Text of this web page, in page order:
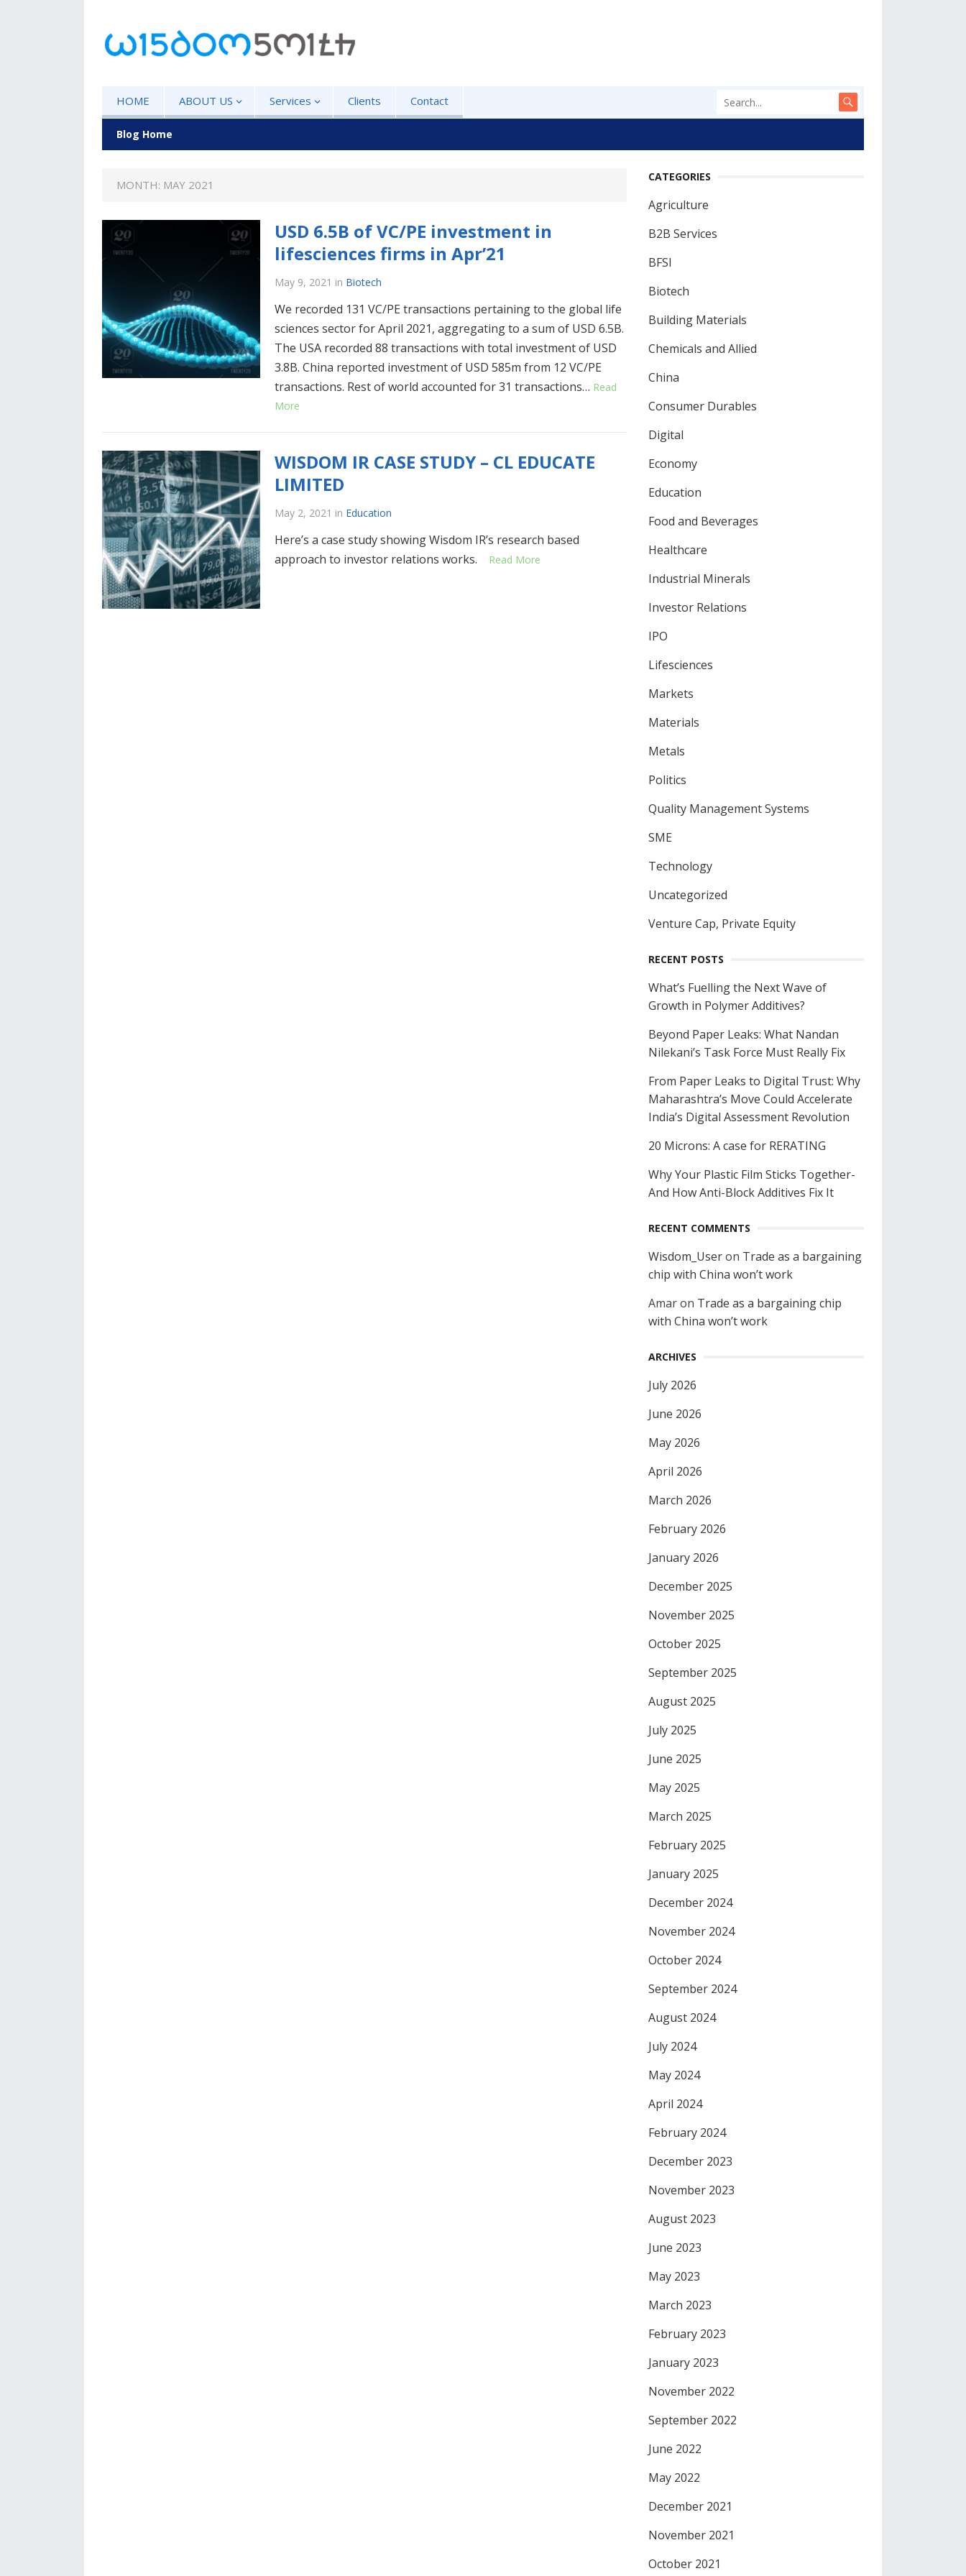
HOME ABOUT US Services Clients Contact
Blog Home
MONTH: MAY 2021
USD 6.5B of VC/PE investment in
lifesciences firms in Apr’21
May 9, 2021 in Biotech
We recorded 131 VC/PE transactions pertaining to the global life
sciences sector for April 2021, aggregating to a sum of USD 6.5B.
The USA recorded 88 transactions with total investment of USD
3.8B. China reported investment of USD 585m from 12 VC/PE
transactions. Rest of world accounted for 31 transactions… Read
More
WISDOM IR CASE STUDY – CL EDUCATE
LIMITED
May 2, 2021 in Education
Here’s a case study showing Wisdom IR’s research based
approach to investor relations works.
Read More
CATEGORIES
Agriculture
B2B Services
BFSI
Biotech
Building Materials
Chemicals and Allied
China
Consumer Durables
Digital
Economy
Education
Food and Beverages
Healthcare
Industrial Minerals
Investor Relations
IPO
Lifesciences
Markets
Materials
Metals
Politics
Quality Management Systems
SME
Technology
Uncategorized
Venture Cap, Private Equity
RECENT POSTS
What’s Fuelling the Next Wave of
Growth in Polymer Additives?
Beyond Paper Leaks: What Nandan
Nilekani’s Task Force Must Really Fix
From Paper Leaks to Digital Trust: Why
Maharashtra’s Move Could Accelerate
India’s Digital Assessment Revolution
20 Microns: A case for RERATING
Why Your Plastic Film Sticks Together-
And How Anti-Block Additives Fix It
RECENT COMMENTS
Wisdom_Useron Trade as a bargaining
chip with China won’t work
Amaron Trade as a bargaining chip
with China won’t work
ARCHIVES
July 2026
June 2026
May 2026
April 2026
March 2026
February 2026
January 2026
December 2025
November 2025
October 2025
September 2025
August 2025
July 2025
June 2025
May 2025
March 2025
February 2025
January 2025
December 2024
November 2024
October 2024
September 2024
August 2024
July 2024
May 2024
April 2024
February 2024
December 2023
November 2023
August 2023
June 2023
May 2023
March 2023
February 2023
January 2023
November 2022
September 2022
June 2022
May 2022
December 2021
November 2021
October 2021